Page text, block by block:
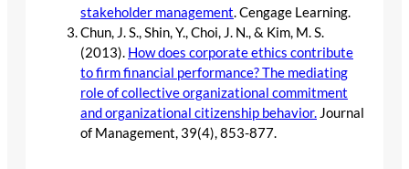
stakeholder management. Cengage Learning.
Chun, J. S., Shin, Y., Choi, J. N., & Kim, M. S.
(2013). How does corporate ethics contribute
to firm financial performance? The mediating
role of collective organizational commitment
and organizational citizenship behavior. Journal
of Management, 39(4), 853-877.